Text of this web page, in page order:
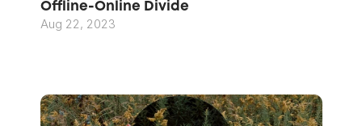
Offline-Online Divide
Aug 22, 2023